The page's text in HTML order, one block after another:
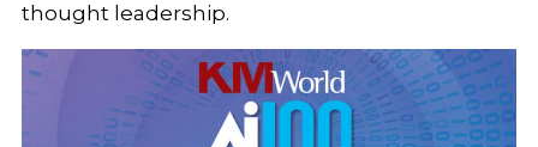
thought leadership.